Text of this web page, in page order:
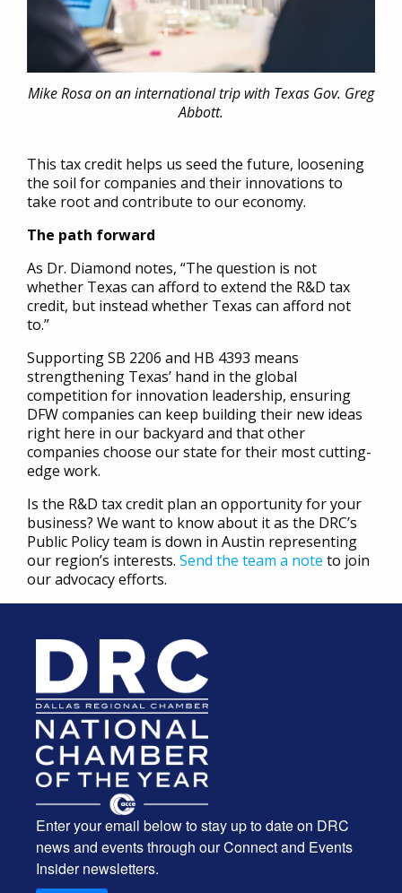
Mike Rosa on an international trip with Texas Gov. Greg
Abbott.
This tax credit helps us seed the future, loosening
the soil for companies and their innovations to
take root and contribute to our economy.
The path forward
As Dr. Diamond notes, “The question is not
whether Texas can afford to extend the R&D tax
credit, but instead whether Texas can afford not
to.”
Supporting SB 2206 and HB 4393 means
strengthening Texas’ hand in the global
competition for innovation leadership, ensuring
DFW companies can keep building their new ideas
right here in our backyard and that other
companies choose our state for their most cutting-
edge work.
Is the R&D tax credit plan an opportunity for your
business? We want to know about it as the DRC’s
Public Policy team is down in Austin representing
our region’s interests. Send the team a note to join
our advocacy efforts.
Enter your email below to stay up to date on DRC
news and events through our Connect and Events
Insider newsletters.